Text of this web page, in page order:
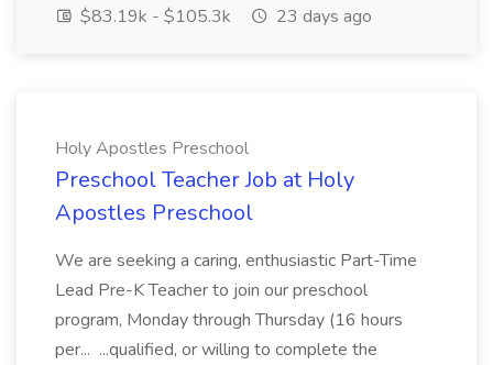
$83.19k - $105.3k
23 days ago
Holy Apostles Preschool
Preschool Teacher Job at Holy
Apostles Preschool
We are seeking a caring, enthusiastic Part-Time
Lead Pre-K Teacher to join our preschool
program, Monday through Thursday (16 hours
per... ...qualified, or willing to complete the